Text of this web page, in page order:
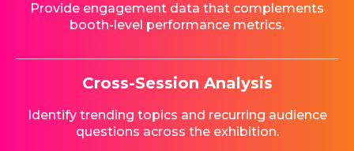
Provide engagement data that complements
booth-level performance metrics.
Cross-Session Analysis
Identify trending topics and recurring audience
questions across the exhibition.